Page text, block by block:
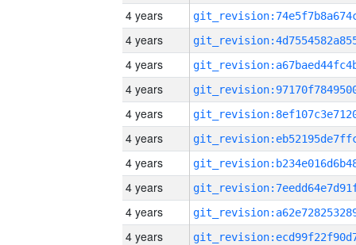
4 years
4 years
4 years
4 years
4 years
4 years
4 years
4 years
4 years
4 years